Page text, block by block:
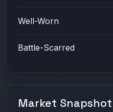
Well-Worn
Battle-Scarred
Market Snapshot